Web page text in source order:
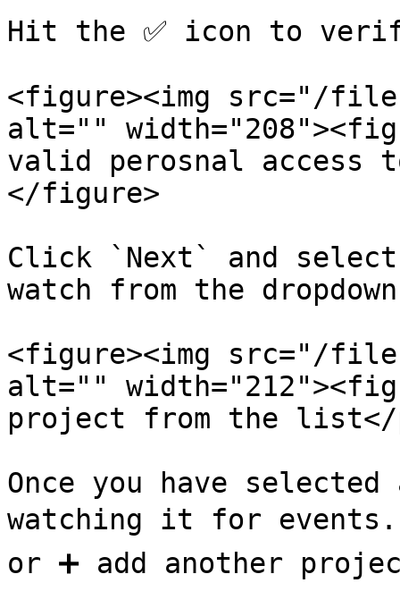
Hit the ✅ icon to
<figure><img src="/files/
alt=""
valid perosnal access
</figure>
Click `Next` and
watch from the
<figure><img src="/files/
alt=""
project from the list</
Once you have
watching it for
or ➕ add another